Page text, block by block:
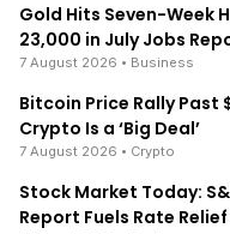
Gold Hits Seven-Week
23,000 in July Jobs
7 August 2026 • Business
Bitcoin Price Rally Past
Crypto Is a ‘Big Deal’
7 August 2026 • Crypto
Stock Market Today:
Report Fuels Rate Relief